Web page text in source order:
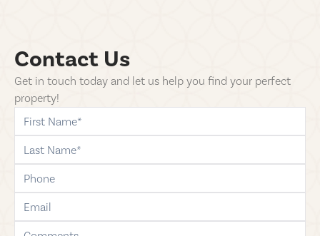
Contact Us
Get in touch today and let us help you find your perfect
property!
first-name
last-name
phone
email
comments